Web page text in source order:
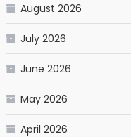
August 2026
July 2026
June 2026
May 2026
April 2026